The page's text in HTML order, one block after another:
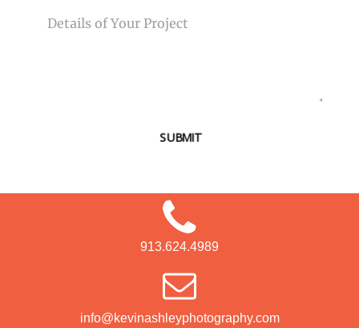
SUBMIT
913.624.4989
info@kevinashleyphotography.com